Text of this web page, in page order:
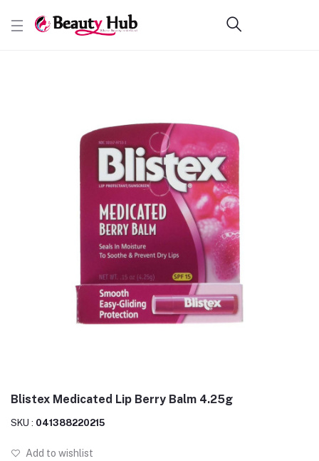
Blistex Medicated Lip Berry Balm 4.25g
SKU : 041388220215
Add to wishlist